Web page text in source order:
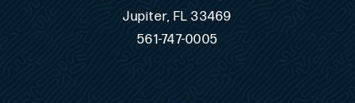
Jupiter, FL 33469
561-747-0005